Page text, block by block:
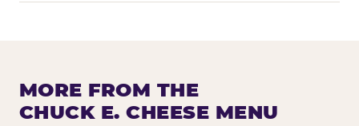
MORE FROM THE
CHUCK E. CHEESE MENU